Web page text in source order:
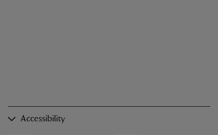
Accessibility